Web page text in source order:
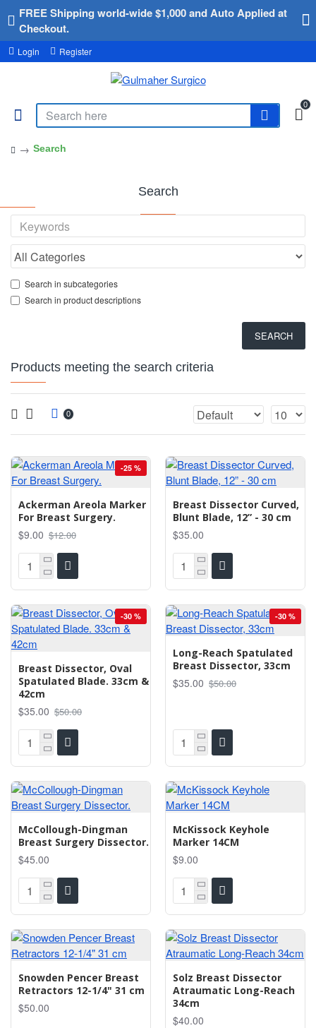
FREE Shipping world-wide $1,000 and Auto Applied at
Checkout.
Login Register
0
Search
Search
Search in subcategories
Search in product descriptions
SEARCH
Products meeting the search criteria
0
-25 %
Ackerman Areola Marker
For Breast Surgery.
$9.00 $12.00
Breast Dissector Curved,
Blunt Blade, 12” - 30 cm
$35.00
-30 %
Breast Dissector, Oval
Spatulated Blade. 33cm &
42cm
$35.00 $50.00
-30 %
Long-Reach Spatulated
Breast Dissector, 33cm
$35.00 $50.00
McCollough-Dingman
Breast Surgery Dissector.
$45.00
McKissock Keyhole
Marker 14CM
$9.00
Snowden Pencer Breast
Retractors 12-1/4" 31 cm
$50.00
Solz Breast Dissector
Atraumatic Long-Reach
34cm
$40.00